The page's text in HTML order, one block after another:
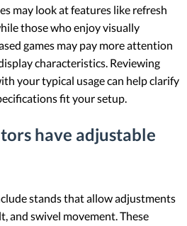
may look at features like refresh
those who enjoy visually
games may pay more attention
characteristics. Reviewing
your typical usage can help clarify
fit your setup.
have adjustable
stands that allow adjustments
and swivel movement. These